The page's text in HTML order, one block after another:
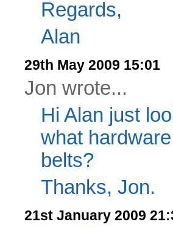
Regards,
Alan
29th May 2009 15:01
Jon wrote...
Hi Alan just
what
belts?
Thanks, Jon.
21st January 2009